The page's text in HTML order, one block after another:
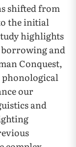
shifted from
the initial
highlights
borrowing and
Conquest,
phonological
our
and